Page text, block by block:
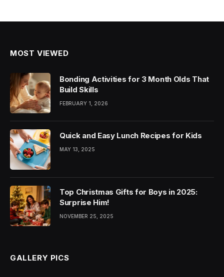
MOST VIEWED
Bonding Activities for 3 Month Olds That
Build Skills
FEBRUARY 1, 2026
Quick and Easy Lunch Recipes for Kids
MAY 13, 2025
Top Christmas Gifts for Boys in 2025:
Surprise Him!
NOVEMBER 25, 2025
GALLERY PICS